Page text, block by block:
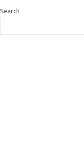
Search